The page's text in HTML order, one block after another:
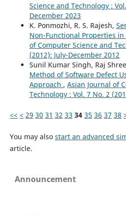
Science and Technology :
December 2023
K. Ponmozhi, R. S. Rajesh,
Non-Functional Properties in
of Computer Science and
(2012): July-December 2012
Sunil Kumar Singh, Raj
Method of Software Defect
Approach , Asian Journal of
Technology : Vol. 7 No. 2
<< < 29 30 31 32 33 34 35 36 37 38
You may also start an advanced
article.
Announcement